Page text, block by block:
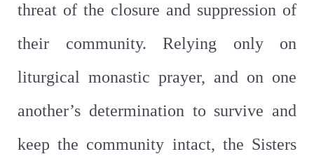
threat of the closure and suppression of
their community. Relying only on
liturgical monastic prayer, and on one
another’s determination to survive and
keep the community intact, the Sisters